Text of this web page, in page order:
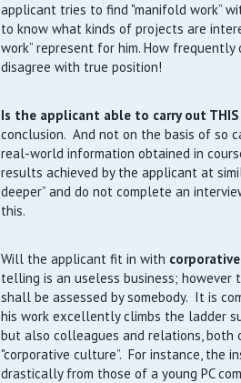
applicant tries to find "manifold work”
to know what kinds of projects are
work” represent for him. How
disagree with true position!
Is the applicant able to carry out
conclusion. And not on the basis of so
real-world information obtained in
results achieved by the applicant at
deeper” and do not complete an
this.
Will the applicant fit in with
telling is an useless business; however
shall be assessed by somebody. It is
his work excellently climbs the ladder
but also colleagues and relations,
"corporative culture”. For instance, the
drastically from those of a young PC